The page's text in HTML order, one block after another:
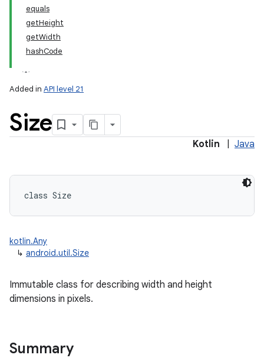
equals
getHeight
getWidth
hashCode
Added in API level 21
Size
Kotlin Java
class Size
kotlin.Any
↳ android.util.Size
Immutable class for describing width and height
dimensions in pixels.
Summary